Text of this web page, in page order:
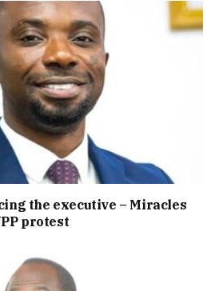
the executive – Miracles
protest